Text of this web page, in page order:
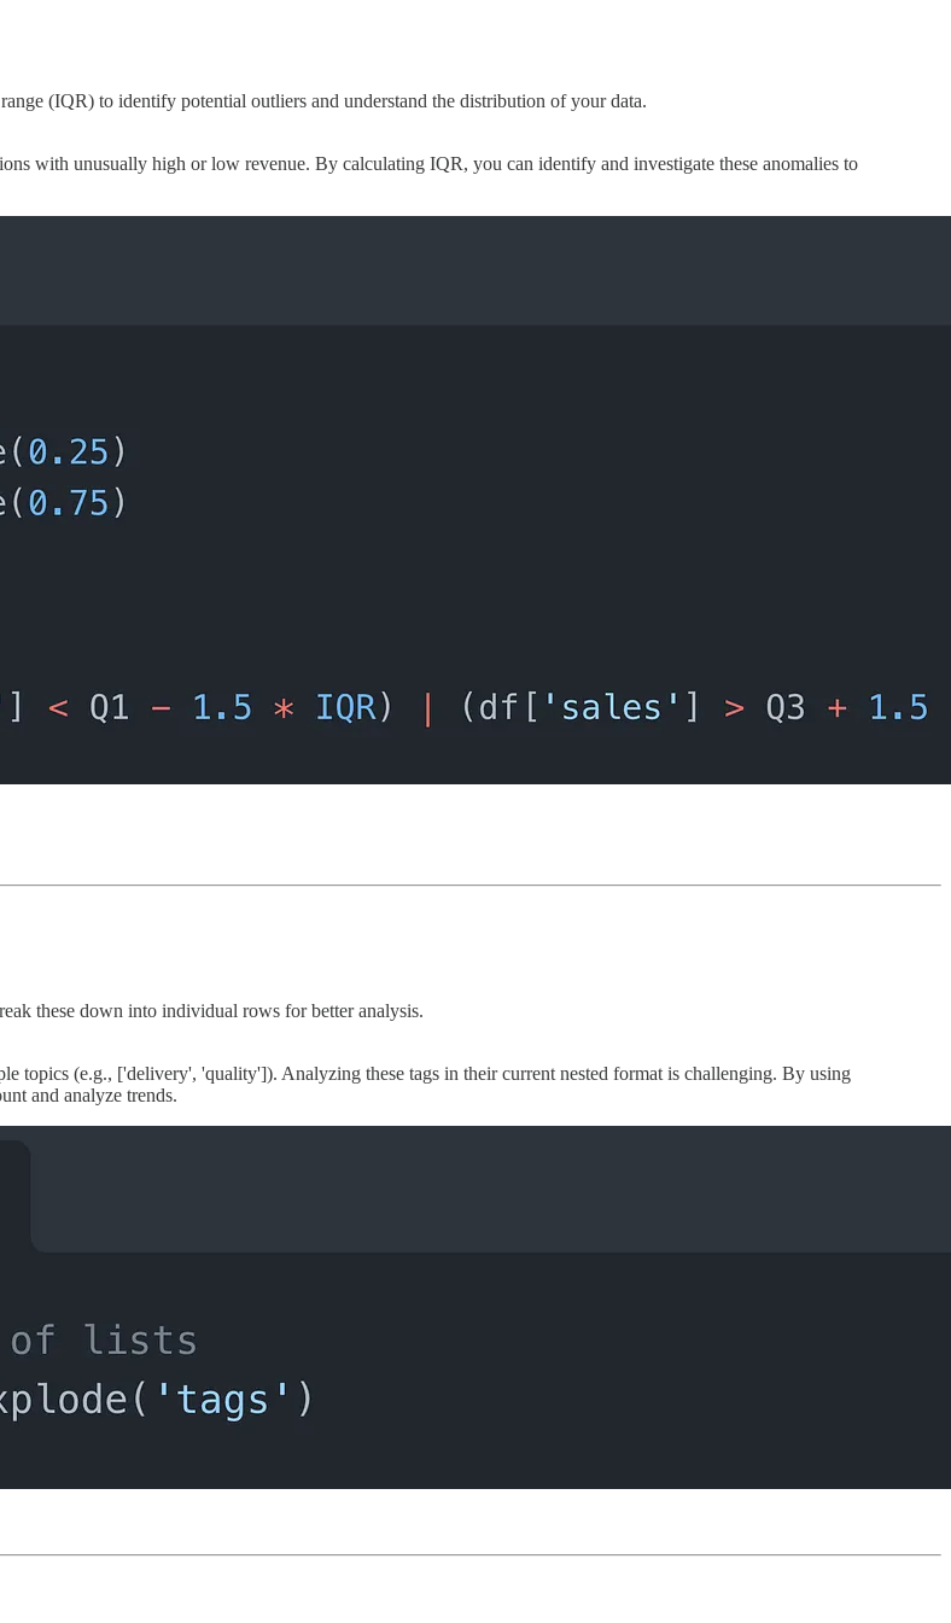
(IQR) to identify potential outliers and understand the distribution of your data.
with unusually high or low revenue. By calculating IQR, you can identify and investigate these anomalies to
these down into individual rows for better analysis.
topics (e.g., ['delivery', 'quality']). Analyzing these tags in their current nested format is challenging. By using
and analyze trends.